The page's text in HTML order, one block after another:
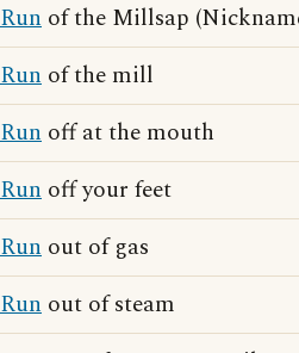
Run of the Millsap
Run of the mill
Run off at the mouth
Run off your feet
Run out of gas
Run out of steam